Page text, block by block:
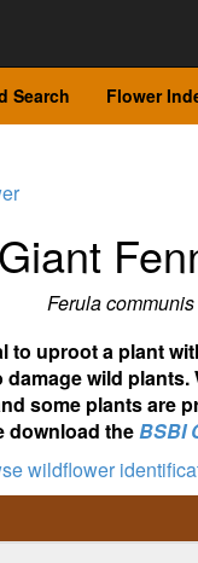
Search Flower
Giant
Ferula communis
to uproot a plant
wild
some plants are
download theBSBI
wildflower